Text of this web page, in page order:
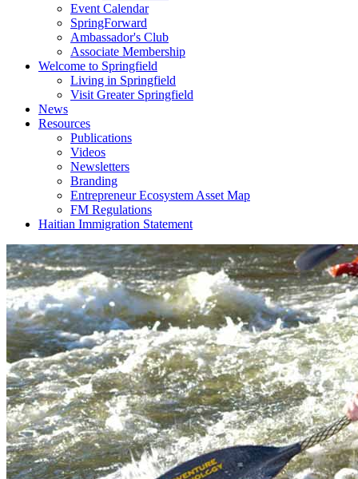
Event Calendar
SpringForward
Ambassador's Club
Associate Membership
Welcome to Springfield
Living in Springfield
Visit Greater Springfield
News
Resources
Publications
Videos
Newsletters
Branding
Entrepreneur Ecosystem Asset Map
FM Regulations
Haitian Immigration Statement